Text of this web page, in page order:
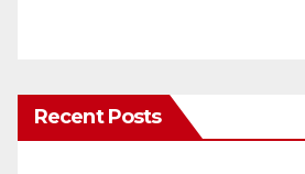
Recent Posts